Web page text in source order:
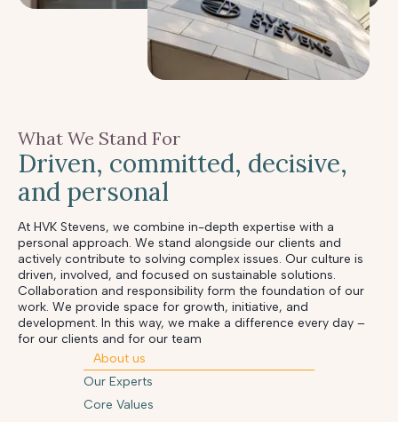
What We Stand For
Driven, committed, decisive,
and personal
At HVK Stevens, we combine in-depth expertise with a
personal approach. We stand alongside our clients and
actively contribute to solving complex issues. Our culture is
driven, involved, and focused on sustainable solutions.
Collaboration and responsibility form the foundation of our
work. We provide space for growth, initiative, and
development. In this way, we make a difference every day –
for our clients and for our team
About us
Our Experts
Core Values